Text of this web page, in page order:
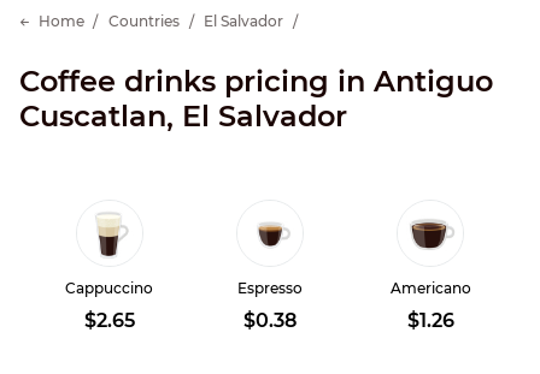
Home Countries El Salvador
Coffee drinks pricing in Antiguo
Cuscatlan, El Salvador
Cappuccino
$2.65
Espresso
$0.38
Americano
$1.26